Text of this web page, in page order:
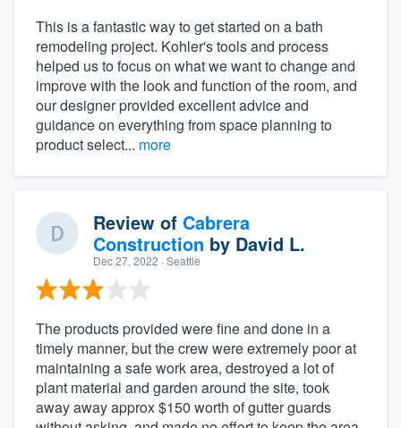
This is a fantastic way to get started on a bath
remodeling project. Kohler's tools and process
helped us to focus on what we want to change and
improve with the look and function of the room, and
our designer provided excellent advice and
guidance on everything from space planning to
product select... more
Review of Cabrera
Construction by David L.
Dec 27, 2022 · Seattle
The products provided were fine and done in a
timely manner, but the crew were extremely poor at
maintaining a safe work area, destroyed a lot of
plant material and garden around the site, took
away away approx $150 worth of gutter guards